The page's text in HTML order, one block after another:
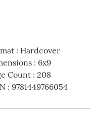
: Hardcover
: 6x9
Count: 208
: 9781449766054